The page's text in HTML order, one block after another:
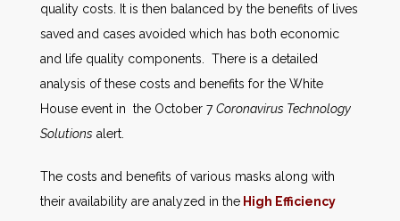
quality costs. It is then balanced by the benefits of lives
saved and cases avoided which has both economic
and life quality components. There is a detailed
analysis of these costs and benefits for the White
House event in the October 7Coronavirus Technology
Solutions alert.
The costs and benefits of various masks along with
their availability are analyzed in the High Efficiency